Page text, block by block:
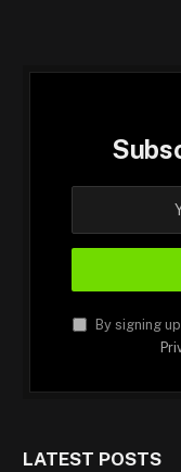
By signing
LATEST POSTS